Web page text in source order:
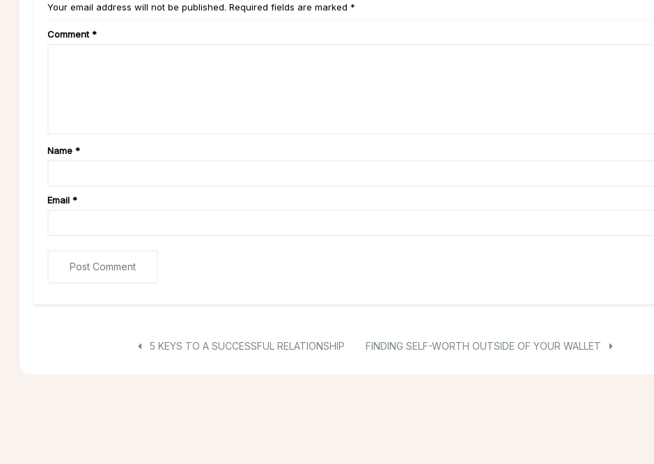
Your email address will not be published. Required fields are marked *
Comment *
Name *
Email *
5 KEYS TO A SUCCESSFUL RELATIONSHIP FINDING SELF-WORTH OUTSIDE OF YOUR WALLET